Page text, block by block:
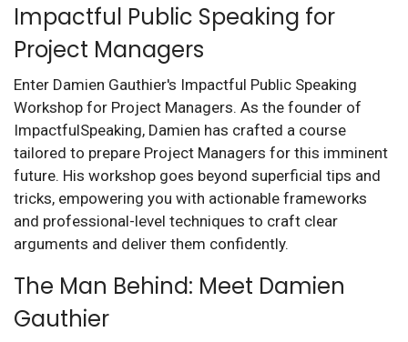
Impactful Public Speaking for
Project Managers
Enter Damien Gauthier's Impactful Public Speaking
Workshop for Project Managers. As the founder of
ImpactfulSpeaking, Damien has crafted a course
tailored to prepare Project Managers for this imminent
future. His workshop goes beyond superficial tips and
tricks, empowering you with actionable frameworks
and professional-level techniques to craft clear
arguments and deliver them confidently.
The Man Behind: Meet Damien
Gauthier